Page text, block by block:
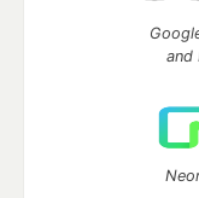
and